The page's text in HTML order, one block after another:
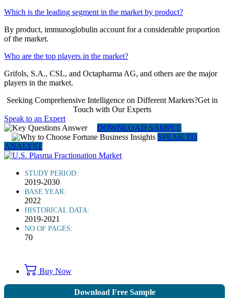
Which is the leading segment in the market by product?
By product, immunoglobulin account for a considerable proportion
of the market.
Who are the top players in the market?
Grifols, S.A., CSL, and Octapharma AG, and others are the major
players in the market.
Seeking Comprehensive Intelligence on Different Markets?Get in
Touch with Our Experts
Speak to an Expert
DOWNLOAD SAMPLE
SPEAK TO
ANALYST
STUDY PERIOD:
2019-2030
BASE YEAR:
2022
HISTORICAL DATA:
2019-2021
NO OF PAGES:
70
Buy Now
Download Free Sample